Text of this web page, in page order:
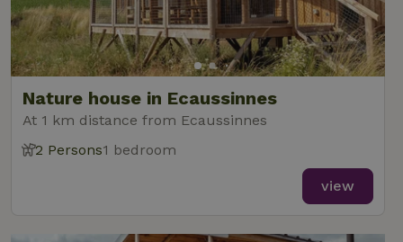
Nature house in Ecaussinnes
At 1 km distance from Ecaussinnes
2 Persons1 bedroom
view